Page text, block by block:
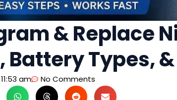
& Replace
Battery Types,
11:53 am No Comments